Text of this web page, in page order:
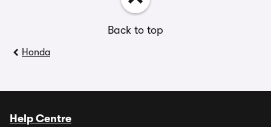
Back to top
Honda
Help Centre